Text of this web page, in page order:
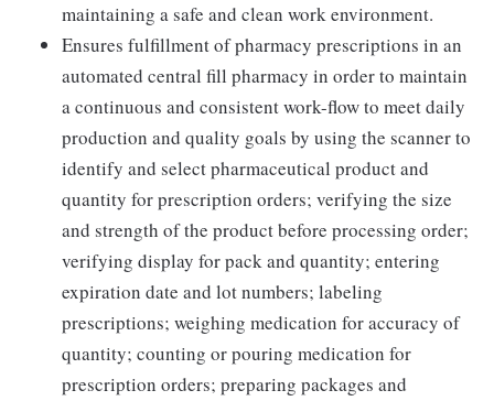
maintaining a safe and clean work environment.
Ensures fulfillment of pharmacy prescriptions in an
automated central fill pharmacy in order to maintain
a continuous and consistent work-flow to meet daily
production and quality goals by using the scanner to
identify and select pharmaceutical product and
quantity for prescription orders; verifying the size
and strength of the product before processing order;
verifying display for pack and quantity; entering
expiration date and lot numbers; labeling
prescriptions; weighing medication for accuracy of
quantity; counting or pouring medication for
prescription orders; preparing packages and